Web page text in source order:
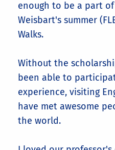
enough to be a part of
Weisbart's summer
Walks.
Without the
been able to
experience, visiting
have met awesome
the world.